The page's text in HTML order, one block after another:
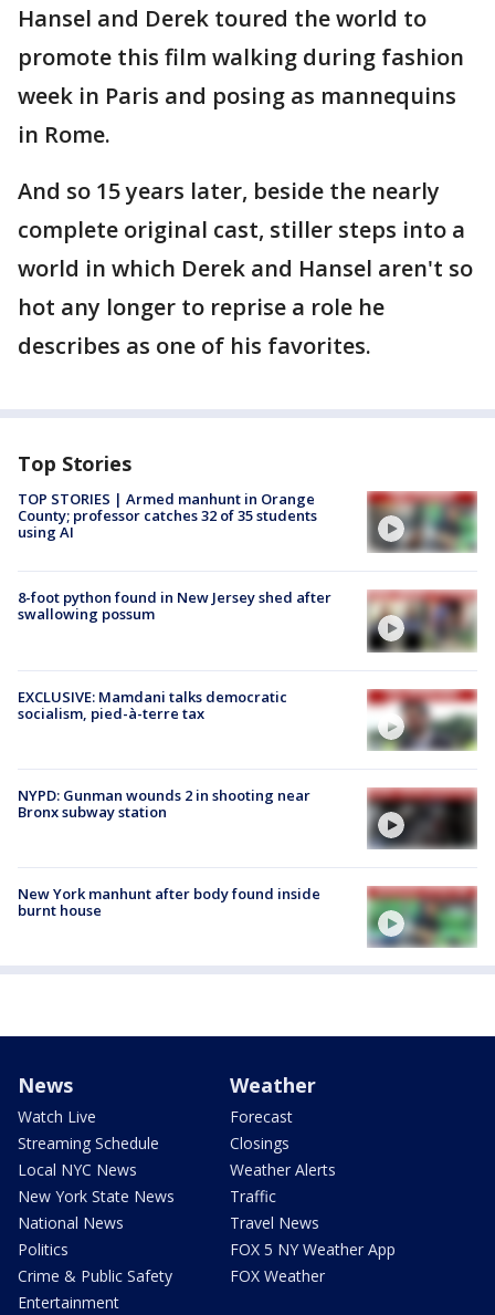
Hansel and Derek toured the world to
promote this film walking during fashion
week in Paris and posing as mannequins
in Rome.
And so 15 years later, beside the nearly
complete original cast, stiller steps into a
world in which Derek and Hansel aren't so
hot any longer to reprise a role he
describes as one of his favorites.
Top Stories
TOP STORIES | Armed manhunt in Orange
County; professor catches 32 of 35 students
using AI
8-foot python found in New Jersey shed after
swallowing possum
EXCLUSIVE: Mamdani talks democratic
socialism, pied-à-terre tax
NYPD: Gunman wounds 2 in shooting near
Bronx subway station
New York manhunt after body found inside
burnt house
News
Watch Live
Streaming Schedule
Local NYC News
New York State News
National News
Politics
Crime & Public Safety
Entertainment
Weather
Forecast
Closings
Weather Alerts
Traffic
Travel News
FOX 5 NY Weather App
FOX Weather